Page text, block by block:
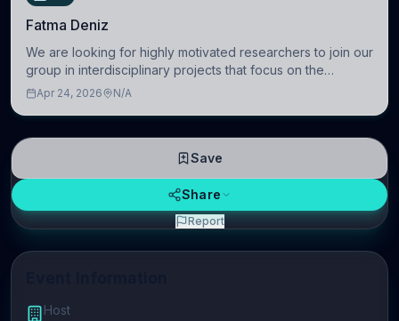
Host
Fatma Deniz
We are looking for highly motivated researchers to join our
group in interdisciplinary projects that focus on the
development of computational models to understand how
Apr 24, 2026 N/A
Save
Share
Report